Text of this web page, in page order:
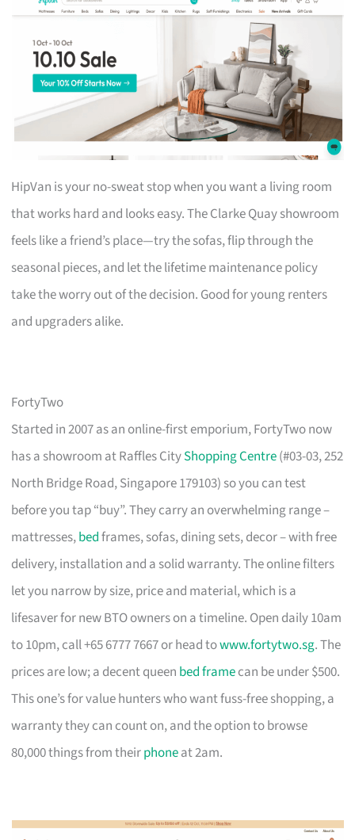
HipVan is your no-sweat stop when you want a living room
that works hard and looks easy. The Clarke Quay showroom
feels like a friend’s place—try the sofas, flip through the
seasonal pieces, and let the lifetime maintenance policy
take the worry out of the decision. Good for young renters
and upgraders alike.
FortyTwo
Started in 2007 as an online-first emporium, FortyTwo now
has a showroom at Raffles CityShopping Centre(#03-03, 252
North Bridge Road, Singapore 179103) so you can test
before you tap “buy”. They carry an overwhelming range –
mattresses,bedframes, sofas, dining sets, decor – with free
delivery, installation and a solid warranty. The online filters
let you narrow by size, price and material, which is a
lifesaver for new BTO owners on a timeline. Open daily 10am
to 10pm, call +65 6777 7667 or head towww.fortytwo.sg. The
prices are low; a decent queen bed framecan be under $500.
This one’s for value hunters who want fuss-free shopping, a
warranty they can count on, and the option to browse
80,000 things from theirphoneat 2am.